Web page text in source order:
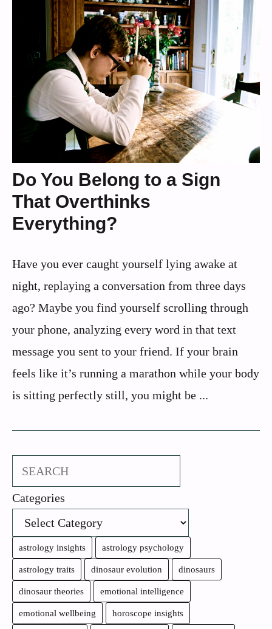
Do You Belong to a Sign
That Overthinks
Everything?
Have you ever caught yourself lying awake at
night, replaying a conversation from three days
ago? Maybe you find yourself scrolling through
your phone, analyzing every word in that text
message you sent to your friend. If your brain
feels like it’s running a marathon while your body
is sitting perfectly still, you might be ...
Search
Categories
astrology insights astrology psychology
astrology traits dinosaur evolution dinosaurs
dinosaur theories emotional intelligence
emotional wellbeing horoscope insights